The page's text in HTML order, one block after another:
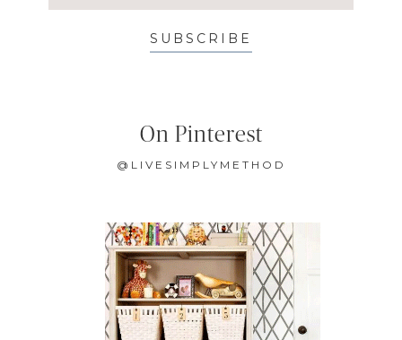
SUBSCRIBE
On Pinterest
@LIVESIMPLYMETHOD